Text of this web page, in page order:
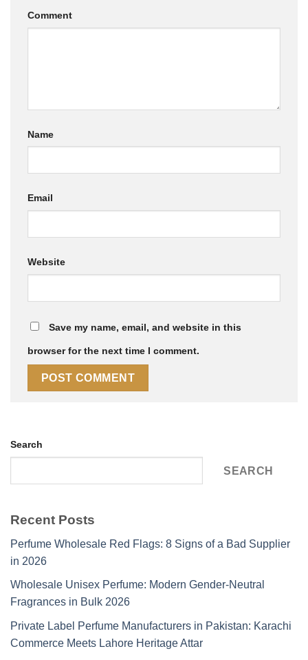
Comment
Name
Email
Website
Save my name, email, and website in this
browser for the next time I comment.
Search
SEARCH
Recent Posts
Perfume Wholesale Red Flags: 8 Signs of a Bad Supplier
in 2026
Wholesale Unisex Perfume: Modern Gender-Neutral
Fragrances in Bulk 2026
Private Label Perfume Manufacturers in Pakistan: Karachi
Commerce Meets Lahore Heritage Attar